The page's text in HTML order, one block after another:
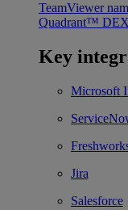
TeamViewer
Quadrant™
Key
Microsoft
Jira
Salesforce